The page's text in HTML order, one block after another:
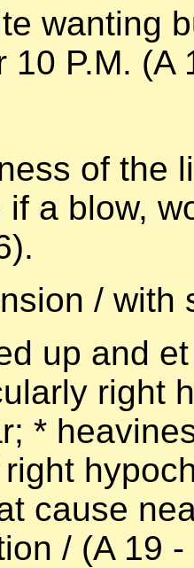
wanting
10 P.M. (A
of the
if a blow,
/ with
up and
right
*
cause
/ (A 19 -